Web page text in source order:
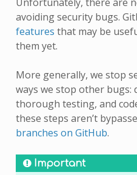
avoiding security bugs.
features that may be
them yet.
More generally, we stop
ways we stop other bugs:
thorough testing, and
these steps aren’t
branches on GitHub.
Important